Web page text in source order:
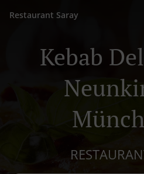
Restaurant Saray
Kebab